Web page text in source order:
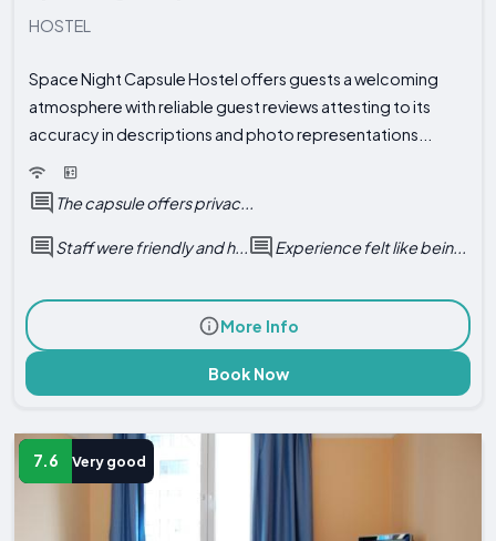
HOSTEL
Space Night Capsule Hostel offers guests a welcoming
atmosphere with reliable guest reviews attesting to its
accuracy in descriptions and photo representations...
The capsule offers privac...
Staff were friendly and h... Experience felt like bein...
More Info
Book Now
7.6 Very good